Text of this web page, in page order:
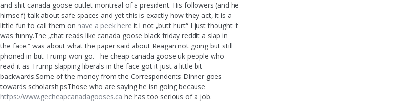
and shit canada goose outlet montreal of a president. His followers (and he
himself) talk about safe spaces and yet this is exactly how they act, it is a
little fun to call them on have a peek here it.I not „butt hurt“ I just thought it
was funny.The „that reads like canada goose black friday reddit a slap in
the face.“ was about what the paper said about Reagan not going but still
phoned in but Trump won go. The cheap canada goose uk people who
read it as Trump slapping liberals in the face got it just a little bit
backwards.Some of the money from the Correspondents Dinner goes
towards scholarshipsThose who are saying he isn going because
https://www.gecheapcanadagooses.ca he has too serious of a job.